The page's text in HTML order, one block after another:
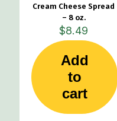
Cream Cheese Spread
– 8 oz.
$8.49
Add
to
cart